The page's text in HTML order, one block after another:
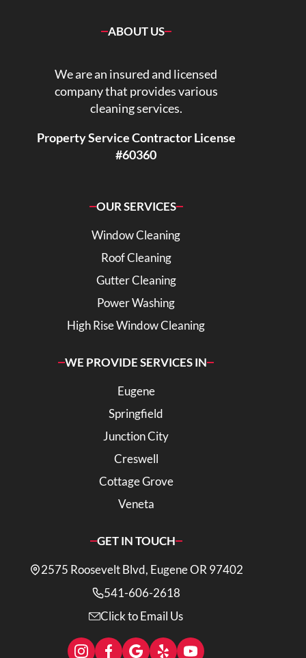
ABOUT US
We are an insured and licensed
company that provides various
cleaning services.
Property Service Contractor License
#60360
OUR SERVICES
Window Cleaning
Roof Cleaning
Gutter Cleaning
Power Washing
High Rise Window Cleaning
WE PROVIDE SERVICES IN
Eugene
Springfield
Junction City
Creswell
Cottage Grove
Veneta
GET IN TOUCH
2575 Roosevelt Blvd, Eugene OR 97402
541-606-2618
Click to Email Us